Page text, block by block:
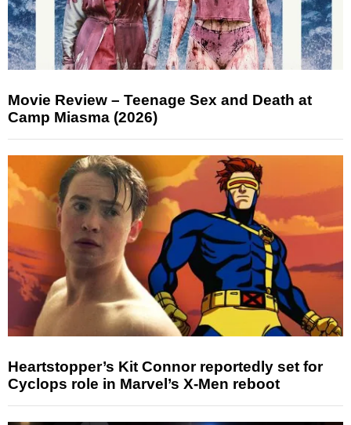
Movie Review – Teenage Sex and Death at
Camp Miasma (2026)
Heartstopper’s Kit Connor reportedly set for
Cyclops role in Marvel’s X-Men reboot